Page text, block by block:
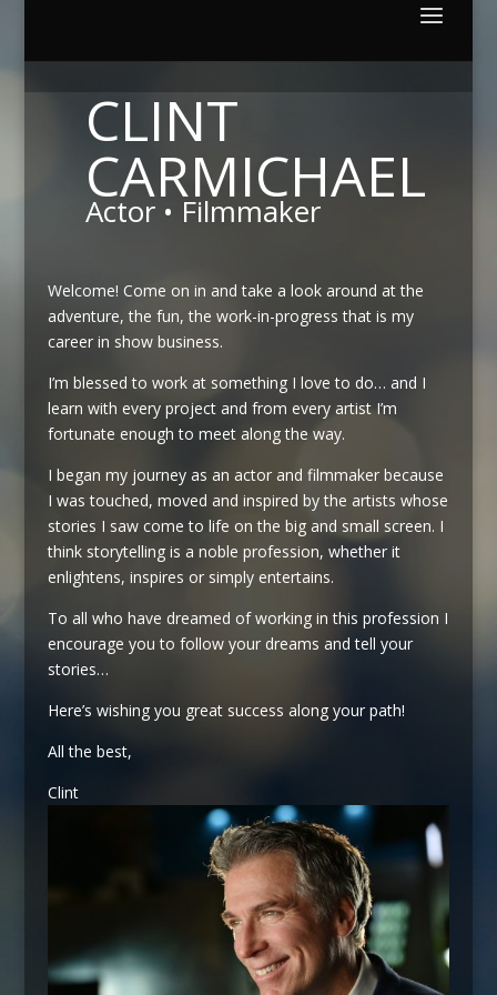
CLINT
CARMICHAEL
Actor • Filmmaker
Welcome! Come on in and take a look around at the
adventure, the fun, the work-in-progress that is my
career in show business.
I’m blessed to work at something I love to do… and I
learn with every project and from every artist I’m
fortunate enough to meet along the way.
I began my journey as an actor and filmmaker because
I was touched, moved and inspired by the artists whose
stories I saw come to life on the big and small screen. I
think storytelling is a noble profession, whether it
enlightens, inspires or simply entertains.
To all who have dreamed of working in this profession I
encourage you to follow your dreams and tell your
stories…
Here’s wishing you great success along your path!
All the best,
Clint